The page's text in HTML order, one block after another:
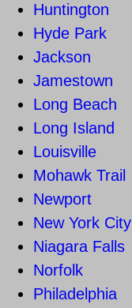
Huntington
Hyde Park
Jackson
Jamestown
Long Beach
Long Island
Louisville
Mohawk Trail
Newport
New York City
Niagara Falls
Norfolk
Philadelphia